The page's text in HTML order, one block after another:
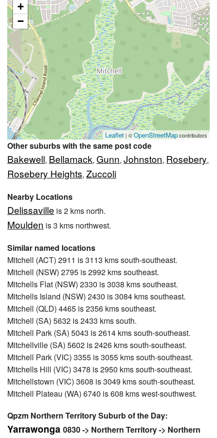
+
−
Leaflet| ©OpenStreetMapcontributors
Other suburbs with the same post code
Bakewell, Bellamack, Gunn, Johnston, Rosebery,
Rosebery Heights, Zuccoli
Nearby Locations
Delissaville is 2 kms north.
Moulden is 3 kms northwest.
Similar named locations
Mitchell (ACT) 2911 is 3113 kms south-southeast.
Mitchell (NSW) 2795 is 2992 kms southeast.
Mitchells Flat (NSW) 2330 is 3038 kms southeast.
Mitchells Island (NSW) 2430 is 3084 kms southeast.
Mitchell (QLD) 4465 is 2356 kms southeast.
Mitchell (SA) 5632 is 2433 kms south.
Mitchell Park (SA) 5043 is 2614 kms south-southeast.
Mitchellville (SA) 5602 is 2426 kms south-southeast.
Mitchell Park (VIC) 3355 is 3055 kms south-southeast.
Mitchells Hill (VIC) 3478 is 2950 kms south-southeast.
Mitchellstown (VIC) 3608 is 3049 kms south-southeast.
Mitchell Plateau (WA) 6740 is 608 kms west-southwest.
Qpzm Northern Territory Suburb of the Day:
Yarrawonga 0830 -> Northern Territory -> Northern